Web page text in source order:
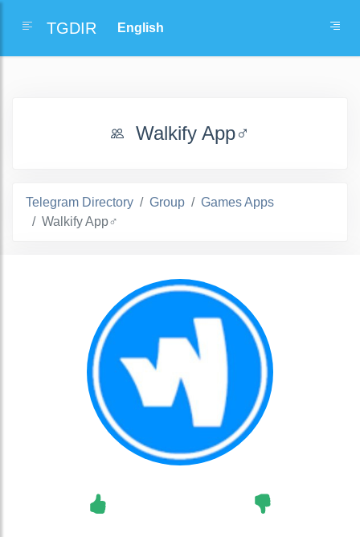
TGDIR
Walkify App‍♂️
Telegram Directory Group
Games Apps
Walkify App‍♂️